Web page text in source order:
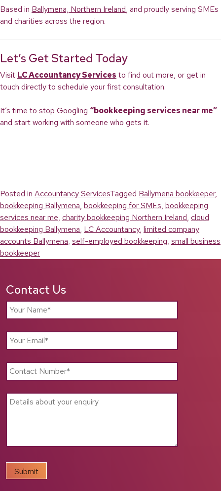
Based in Ballymena, Northern Ireland, and proudly serving SMEs
and charities across the region.
Let’s Get Started Today
Visit LC Accountancy Services to find out more, or get in
touch directly to schedule your first consultation.
It’s time to stop Googling “bookkeeping services near me”
and start working with someone who gets it.
Posted in Accountancy ServicesTagged Ballymena bookkeeper,
bookkeeping Ballymena, bookkeeping for SMEs, bookkeeping
services near me, charity bookkeeping Northern Ireland, cloud
bookkeeping Ballymena, LC Accountancy, limited company
accounts Ballymena, self-employed bookkeeping, small business
bookkeeper
Contact Us